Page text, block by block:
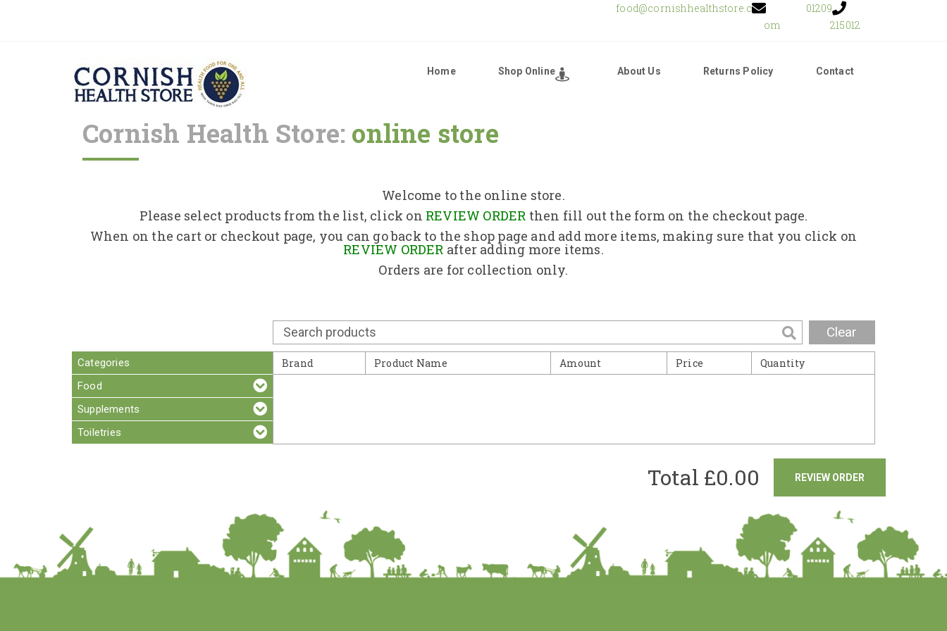
food@cornishhealthstore.c
om
01209
215012
Home Shop Online About Us Returns Policy Contact
Home
Shop Online
About Us
Returns Policy
Contact
Cornish Health Store: online store
Welcome to the online store.
Please select products from the list, click on REVIEW ORDER then fill out the form on the checkout page.
When on the cart or checkout page, you can go back to the shop page and add more items, making sure that you click on
REVIEW ORDER after adding more items.
Orders are for collection only.
Clear
Categories
Food
Supplements
Toiletries
Brand Product Name Amount Price Quantity
REVIEW ORDER
Total £0.00